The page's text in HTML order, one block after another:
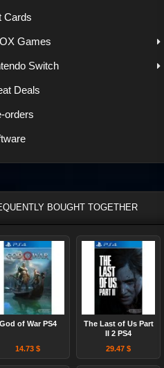
Cards
Games
Switch
Deals
orders
BOUGHT TOGETHER
God of War PS4
14.73 $
The Last of Us Part
II 2 PS4
29.47 $